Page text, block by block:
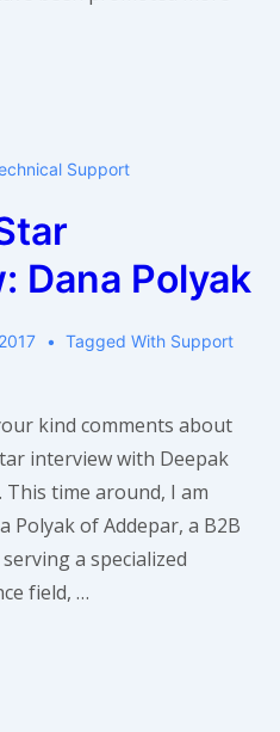
Support
Dana Polyak
Tagged With Support
kind comments about
interview with Deepak
This time around, I am
Polyak of Addepar, a B2B
a specialized
field, …